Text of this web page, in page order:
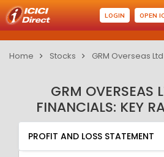
LOGIN OPEN
Home Stocks GRM Overseas Ltd
GRM OVERSEAS
FINANCIALS: KEY
PROFIT AND LOSS STATEMENT
QUARTERLY RESULT
RATIO
PROFIT AND LOSS STATEMENT